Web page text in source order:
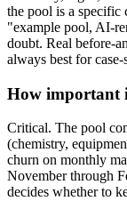
the pool is a specific
"example pool, AI-
doubt. Real before-
always best for case-
How important
Critical. The pool
(chemistry,
churn on monthly
November through
decides whether to